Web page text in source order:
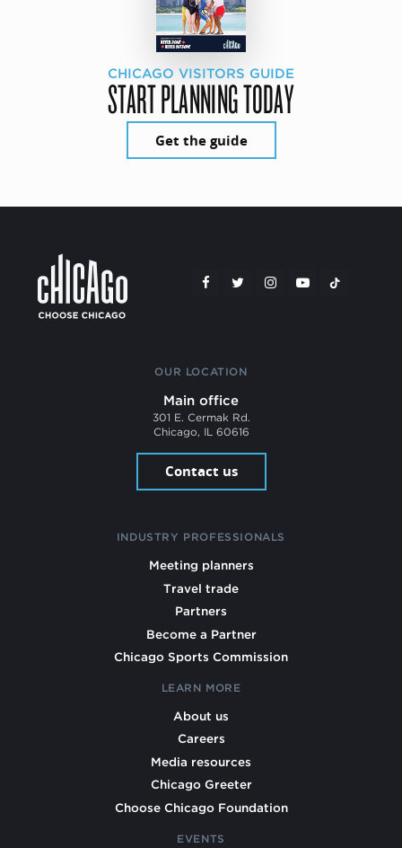
CHICAGO VISITORS GUIDE
START PLANNING TODAY
Get the guide
OUR LOCATION
Main office
301 E. Cermak Rd.
Chicago, IL 60616
Contact us
INDUSTRY PROFESSIONALS
Meeting planners
Travel trade
Partners
Become a Partner
Chicago Sports Commission
LEARN MORE
About us
Careers
Media resources
Chicago Greeter
Choose Chicago Foundation
EVENTS